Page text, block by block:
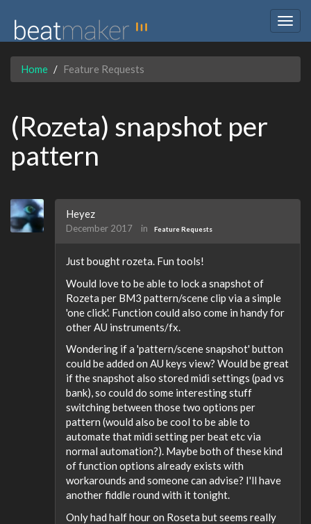
Home Feature Requests
(Rozeta) snapshot per
pattern
Heyez
December 2017 in Feature Requests
Just bought rozeta. Fun tools!
Would love to be able to lock a snapshot of
Rozeta per BM3 pattern/scene clip via a simple
'one click'. Function could also come in handy for
other AU instruments/fx.
Wondering if a 'pattern/scene snapshot' button
could be added on AU keys view? Would be great
if the snapshot also stored midi settings (pad vs
bank), so could do some interesting stuff
switching between those two options per
pattern (would also be cool to be able to
automate that midi setting per beat etc via
normal automation?). Maybe both of these kind
of function options already exists with
workarounds and someone can advise? I'll have
another fiddle round with it tonight.
Only had half hour on Roseta but seems really